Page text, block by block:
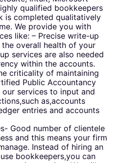
qualified bookkeepers
is completed qualitatively
We provide you with
like: – Precise write-up
overall health of your
services are also needed
within the accounts.
criticality of maintaining
Public Accountancy
services to input and
as,accounts
entries and accounts
Good number of clientele
and this means your firm
Instead of hiring an
bookkeepers,you can